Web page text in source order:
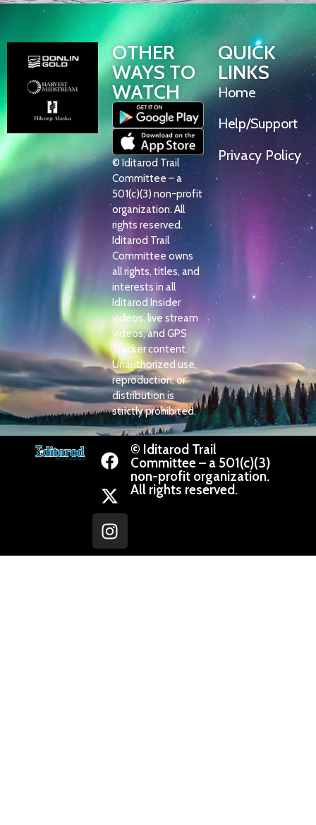
OTHER
WAYS TO
WATCH
© Iditarod Trail
Committee – a
501(c)(3) non-profit
organization. All
rights reserved.
Iditarod Trail
Committee owns
all rights, titles, and
interests in all
Iditarod Insider
videos, live stream
videos, and GPS
Tracker content.
Unauthorized use,
reproduction, or
distribution is
strictly prohibited.
QUICK
LINKS
Home
Help/Support
Privacy Policy
© Iditarod Trail
Committee – a 501(c)(3)
non-profit organization.
All rights reserved.